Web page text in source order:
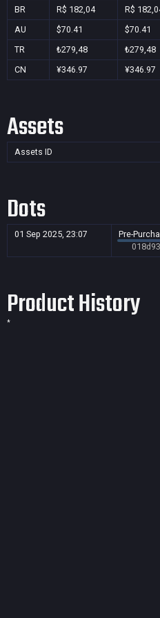
BR
R$ 182,04 R$
AU
$70.41 $70.41
TR
₺279,48 ₺279,48
CN
¥346.97 ¥346.97
Assets
Assets ID
Dots
01 Sep 2025, 23:07
Pre-
Product History
*